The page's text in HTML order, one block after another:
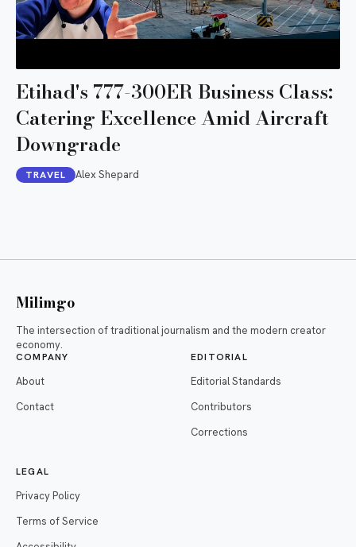
Etihad's 777-300ER Business Class:
Catering Excellence Amid Aircraft
Downgrade
TRAVEL Alex Shepard
Milimgo
The intersection of traditional journalism and the modern creator
economy.
COMPANY
About
Contact
EDITORIAL
Editorial Standards
Contributors
Corrections
LEGAL
Privacy Policy
Terms of Service